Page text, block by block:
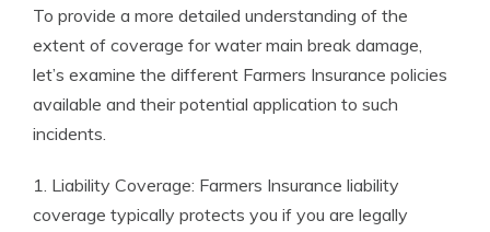
To provide a more detailed understanding of the
extent of coverage for water main break damage,
let’s examine the different Farmers Insurance policies
available and their potential application to such
incidents.
1. Liability Coverage: Farmers Insurance liability
coverage typically protects you if you are legally